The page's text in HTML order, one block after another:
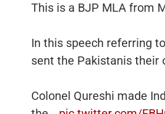
This is a BJP MLA from
In this speech referring
sent the Pakistanis their
Colonel Qureshi made